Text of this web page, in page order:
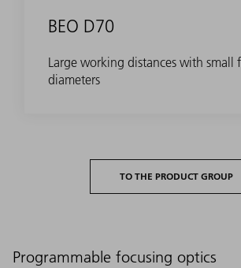
BEO D70
Large working distances with small
diameters
TO THE PRODUCT GROUP
Programmable focusing optics